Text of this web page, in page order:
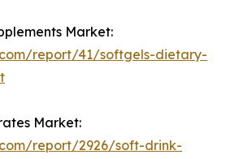
Market:
report/41/softgels-dietary-
Market:
report/2926/soft-drink-